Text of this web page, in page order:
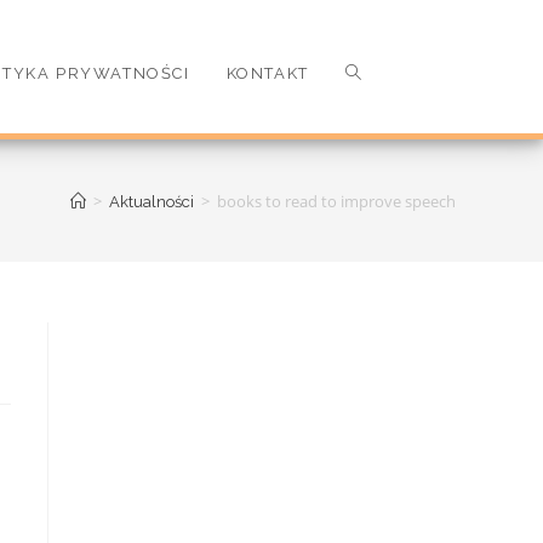
PRYWATNOŚCI KONTAKT
> Aktualności > books to read to improve speech